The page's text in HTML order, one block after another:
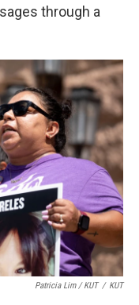
through a
Patricia Lim / KUT / KUT